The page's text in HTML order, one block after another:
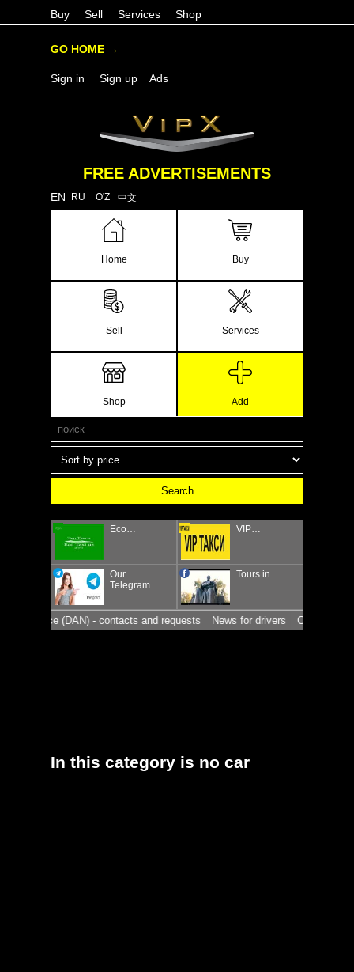
Buy Sell Services Shop
GO HOME →
Sign in Sign up Ads
FREE ADVERTISEMENTS
EN RU O'Z 中文
Home Buy
Sell Services
Shop Add
Eco… VIP…
Our
Telegram…
Tours in…
police (DAN) - contacts and requests News for drivers Car market in
In this category is no car